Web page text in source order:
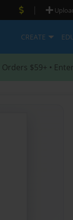
|
CREATE
Orders $59+ • Enter